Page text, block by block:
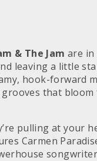
& The Jam are in
leaving a little
hook-forward
that
pulling at your
Carmen